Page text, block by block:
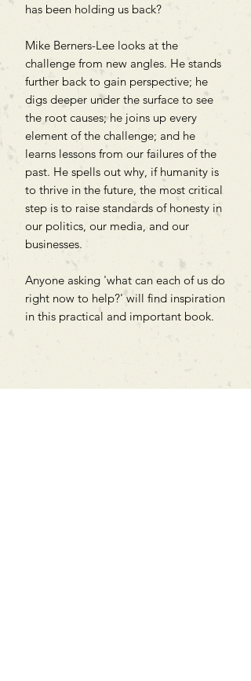
has been holding us back?
Mike Berners-Lee looks at the
challenge from new angles. He stands
further back to gain perspective; he
digs deeper under the surface to see
the root causes; he joins up every
element of the challenge; and he
learns lessons from our failures of the
past. He spells out why, if humanity is
to thrive in the future, the most critical
step is to raise standards of honesty in
our politics, our media, and our
businesses.
Anyone asking 'what can each of us do
right now to help?' will find inspiration
in this practical and important book.